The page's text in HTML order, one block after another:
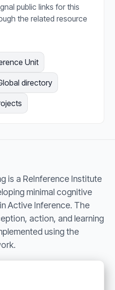
public links for this
the related resource
Unit
directory
is a ReInference Institute
minimal cognitive
Active Inference. The
action, and learning
using the